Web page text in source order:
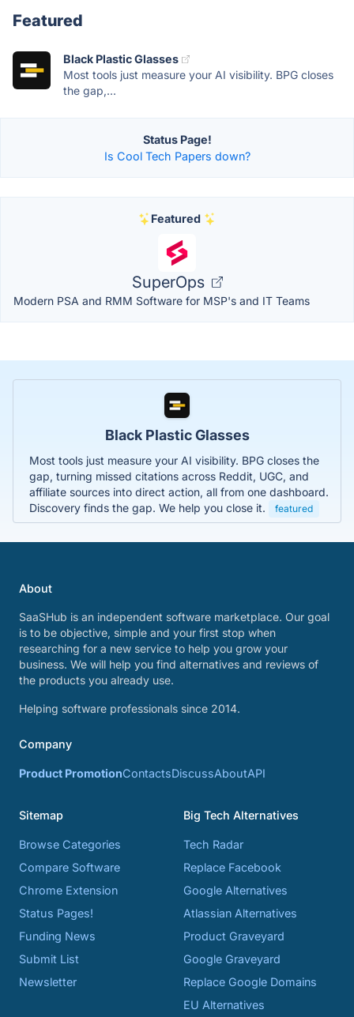
Featured
Black Plastic Glasses
Most tools just measure your AI visibility. BPG closes
the gap,...
Status Page!
Is Cool Tech Papers down?
Featured
SuperOps
Modern PSA and RMM Software for MSP's and IT Teams
Black Plastic Glasses
Most tools just measure your AI visibility. BPG closes the
gap, turning missed citations across Reddit, UGC, and
affiliate sources into direct action, all from one dashboard.
Discovery finds the gap. We help you close it.
featured
About
SaaSHub is an independent software marketplace. Our goal
is to be objective, simple and your first stop when
researching for a new service to help you grow your
business. We will help you find alternatives and reviews of
the products you already use.
Helping software professionals since 2014.
Company
Product PromotionContactsDiscussAboutAPI
Sitemap
Browse Categories
Compare Software
Chrome Extension
Status Pages!
Funding News
Submit List
Newsletter
Big Tech Alternatives
Tech Radar
Replace Facebook
Google Alternatives
Atlassian Alternatives
Product Graveyard
Google Graveyard
Replace Google Domains
EU Alternatives